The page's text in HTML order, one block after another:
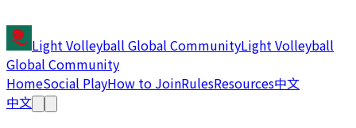
Light Volleyball Global CommunityLight Volleyball
Global Community
HomeSocial PlayHow to JoinRulesResources中文
中文